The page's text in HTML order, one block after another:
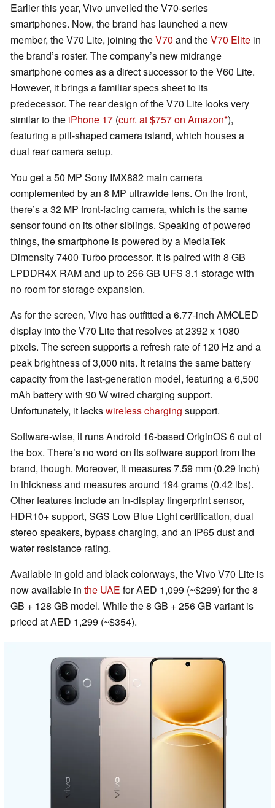
Earlier this year, Vivo unveiled the V70-series
smartphones. Now, the brand has launched a new
member, the V70 Lite, joining theV70 and theV70 Elite in
the brand’s roster. The company’s new midrange
smartphone comes as a direct successor to the V60 Lite.
However, it brings a familiar specs sheet to its
predecessor. The rear design of the V70 Lite looks very
similar to the iPhone 17 (curr. at $757 on Amazon ),
featuring a pill-shaped camera island, which houses a
dual rear camera setup.
You get a 50 MP Sony IMX882 main camera
complemented by an 8 MP ultrawide lens. On the front,
there’s a 32 MP front-facing camera, which is the same
sensor found on its other siblings. Speaking of powered
things, the smartphone is powered by a MediaTek
Dimensity 7400 Turbo processor. It is paired with 8 GB
LPDDR4X RAM and up to 256 GB UFS 3.1 storage with
no room for storage expansion.
As for the screen, Vivo has outfitted a 6.77-inch AMOLED
display into the V70 Lite that resolves at 2392 x 1080
pixels. The screen supports a refresh rate of 120 Hz and a
peak brightness of 3,000 nits. It retains the same battery
capacity from the last-generation model, featuring a 6,500
mAh battery with 90 W wired charging support.
Unfortunately, it lackswireless charging support.
Software-wise, it runs Android 16-based OriginOS 6 out of
the box. There’s no word on its software support from the
brand, though. Moreover, it measures 7.59 mm (0.29 inch)
in thickness and measures around 194 grams (0.42 lbs).
Other features include an in-display fingerprint sensor,
HDR10+ support, SGS Low Blue Light certification, dual
stereo speakers, bypass charging, and an IP65 dust and
water resistance rating.
Available in gold and black colorways, the Vivo V70 Lite is
now available in the UAE for AED 1,099 (~$299) for the 8
GB + 128 GB model. While the 8 GB + 256 GB variant is
priced at AED 1,299 (~$354).